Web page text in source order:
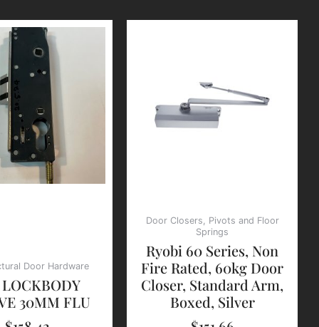
Door Hardware
LOCKBODY
30MM FLU
Door Closers, Pivots and Floor
Springs
Ryobi 60 Series, Non
Fire Rated, 60kg Door
Closer, Standard Arm,
Boxed, Silver